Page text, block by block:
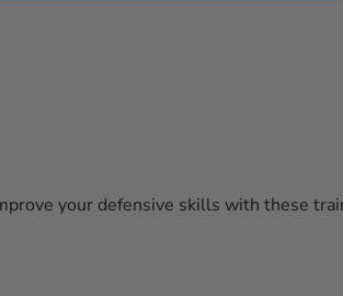
your defensive skills with these